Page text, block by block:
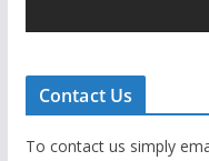
Contact Us
To contact us simply